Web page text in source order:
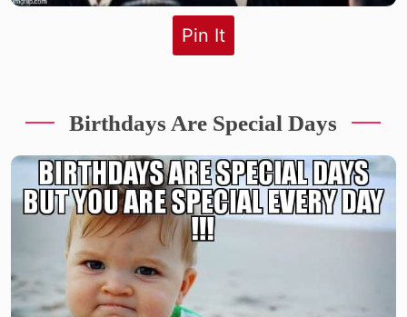
Pin It
Birthdays Are Special Days